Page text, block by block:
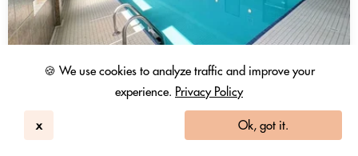
🍪 We use cookies to analyze traffic and improve your
experience. Privacy Policy
x Ok, got it.